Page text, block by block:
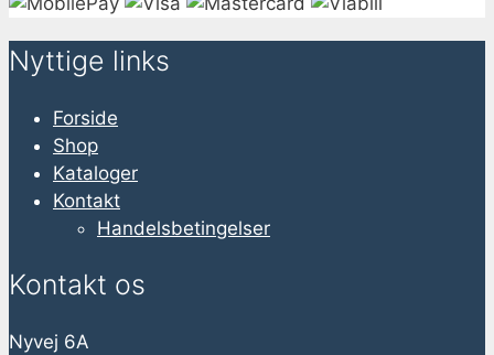
Nyttige links
Forside
Shop
Kataloger
Kontakt
Handelsbetingelser
Kontakt os
Nyvej 6A